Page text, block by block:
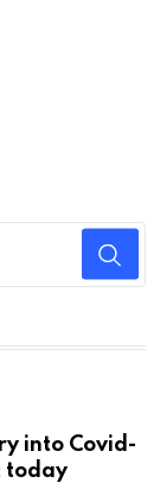
into Covid-
today